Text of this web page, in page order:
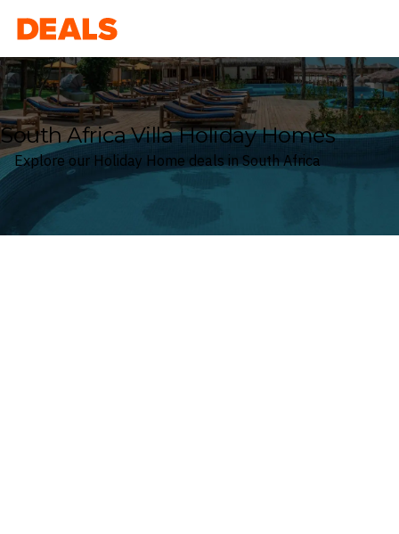
Deals
South Africa Villa Holiday Homes
Explore our Holiday Home deals in South Africa